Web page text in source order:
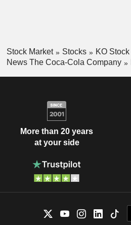
Stock Market Stocks
KO Stock
News The Coca-Cola Company
More than 20 years
at your side